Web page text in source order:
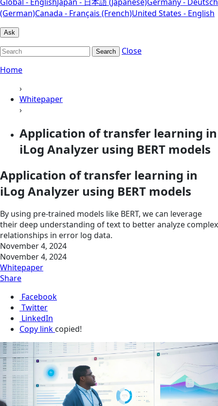
(German)Canada - Français (French)United States - English
Ask
Search
Close
Home
›
Whitepaper
›
Application of transfer learning in
iLog Analyzer using BERT models
Application of transfer learning in
iLog Analyzer using BERT models
By using pre-trained models like BERT, we can leverage
their deep understanding of text to better analyze complex
relationships in error log data.
November 4, 2024
November 4, 2024
Whitepaper
Share
Facebook
Twitter
LinkedIn
Copy link copied!